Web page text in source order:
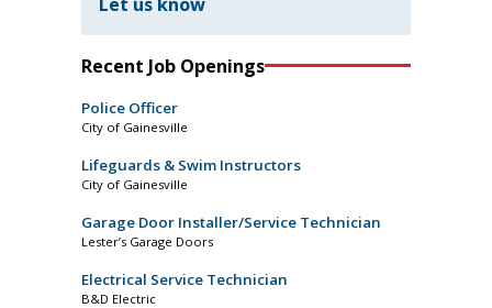
Recent Job Openings
Police Officer
City of Gainesville
Lifeguards & Swim Instructors
City of Gainesville
Garage Door Installer/Service Technician
Lester’s Garage Doors
Electrical Service Technician
B&D Electric